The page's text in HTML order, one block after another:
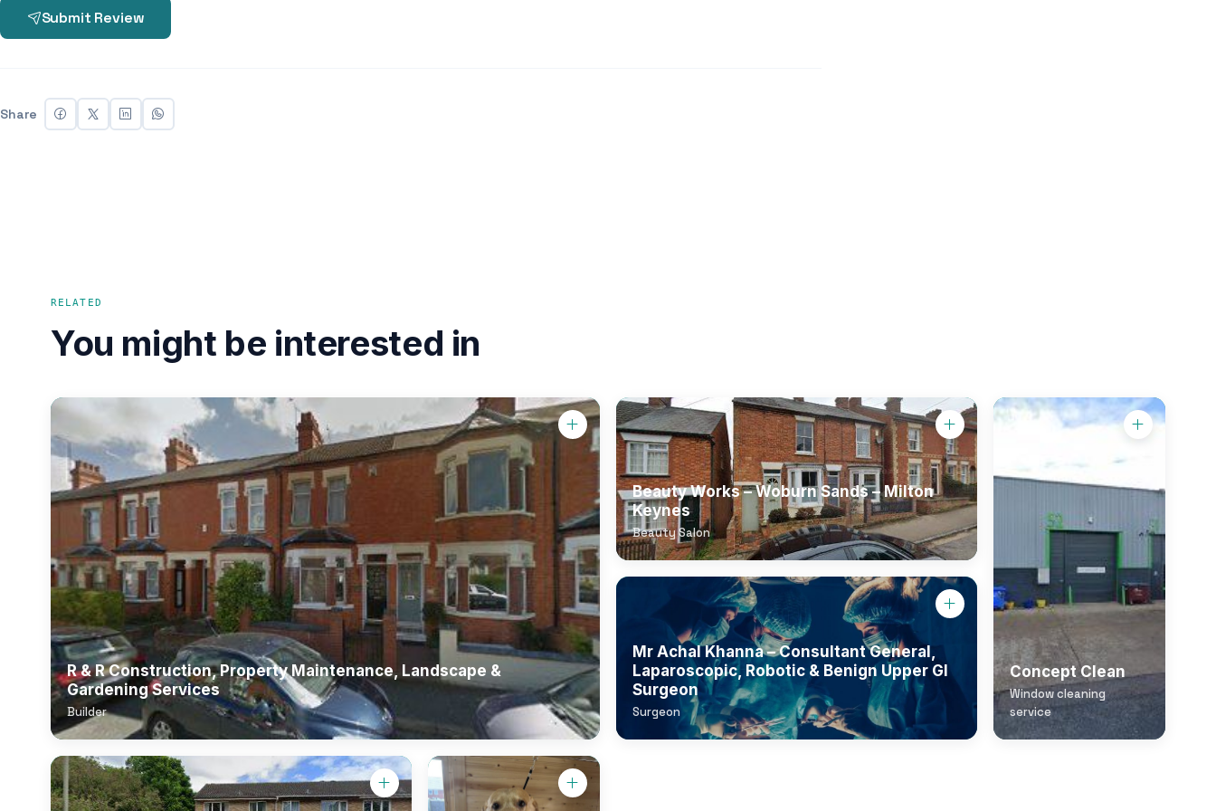
Submit Review
Share
RELATED
You might be interested in
R & R Construction, Property Maintenance, Landscape &
Gardening Services
Builder
Beauty Works – Woburn Sands – Milton
Keynes
Beauty Salon
Concept Clean
Window cleaning
service
Mr Achal Khanna – Consultant General,
Laparoscopic, Robotic & Benign Upper GI
Surgeon
Surgeon